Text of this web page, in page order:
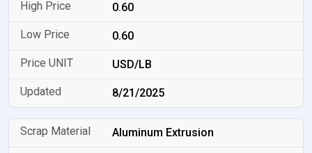
0.60
0.60
USD/LB
8/21/2025
Aluminum Extrusion